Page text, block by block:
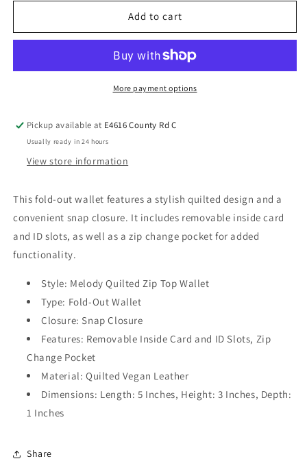
Add to cart
More payment options
Pickup available at E4616 County Rd C
Usually ready in 24 hours
View store information
This fold-out wallet features a stylish quilted design and a
convenient snap closure. It includes removable inside card
and ID slots, as well as a zip change pocket for added
functionality.
Style: Melody Quilted Zip Top Wallet
Type: Fold-Out Wallet
Closure: Snap Closure
Features: Removable Inside Card and ID Slots, Zip
Change Pocket
Material: Quilted Vegan Leather
Dimensions: Length: 5 Inches, Height: 3 Inches, Depth:
1 Inches
Share